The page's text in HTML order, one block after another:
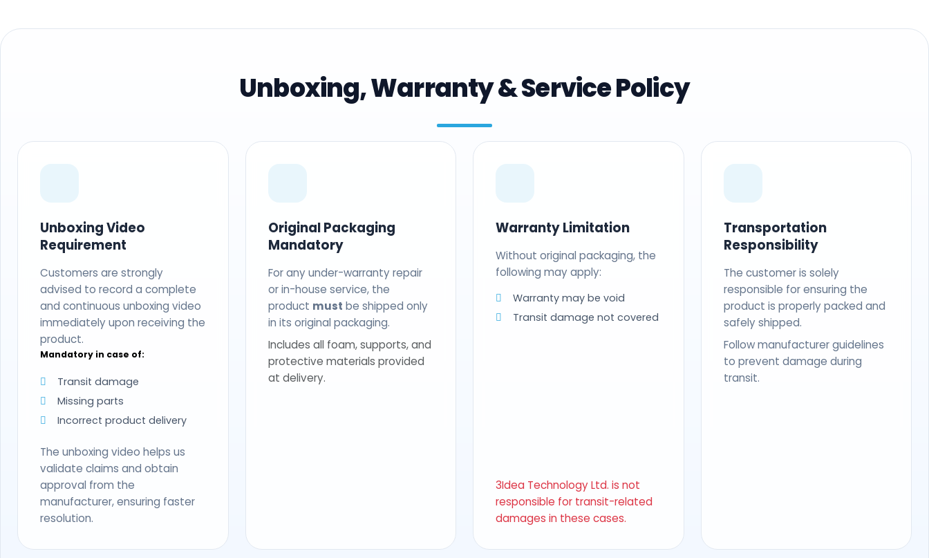
Unboxing, Warranty & Service Policy
Unboxing Video
Requirement
Customers are strongly
advised to record a complete
and continuous unboxing video
immediately upon receiving the
product.
Mandatory in case of:
Transit damage
Missing parts
Incorrect product delivery
The unboxing video helps us
validate claims and obtain
approval from the
manufacturer, ensuring faster
resolution.
Original Packaging
Mandatory
For any under-warranty repair
or in-house service, the
product must be shipped only
in its original packaging.
Includes all foam, supports, and
protective materials provided
at delivery.
Warranty Limitation
Without original packaging, the
following may apply:
Warranty may be void
Transit damage not covered
3Idea Technology Ltd. is not
responsible for transit-related
damages in these cases.
Transportation
Responsibility
The customer is solely
responsible for ensuring the
product is properly packed and
safely shipped.
Follow manufacturer guidelines
to prevent damage during
transit.